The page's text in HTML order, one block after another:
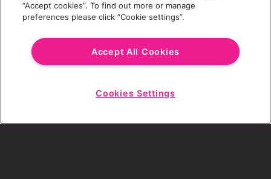
REVS APP
CONTACT
GIFT CARDS & SHOP
BLOG
CAREERS
“Accept cookies”. To find out more or manage
preferences please click “Cookie settings”.
Accept All Cookies
Cookies Settings